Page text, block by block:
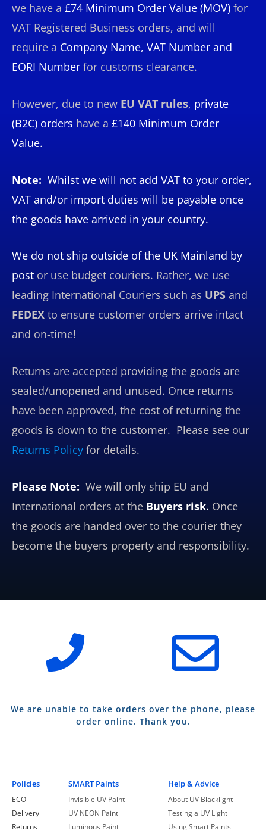
we have a £74 Minimum Order Value (MOV) for
VAT Registered Business orders, and will
require a Company Name, VAT Number and
EORI Number for customs clearance.
However, due to new EU VAT rules, private
(B2C) orders have a £140 Minimum Order
Value.
Note: Whilst we will not add VAT to your order,
VAT and/or import duties will be payable once
the goods have arrived in your country.
We do not ship outside of the UK Mainland by
post or use budget couriers. Rather, we use
leading International Couriers such as UPS and
FEDEX to ensure customer orders arrive intact
and on-time!
Returns are accepted providing the goods are
sealed/unopened and unused. Once returns
have been approved, the cost of returning the
goods is down to the customer. Please see our
Returns Policy for details.
Please Note: We will only ship EU and
International orders at the Buyers risk. Once
the goods are handed over to the courier they
become the buyers property and responsibility.
We are unable to take orders over the phone, please
order online. Thank you.
Policies
ECO
Delivery
Returns
SMART Paints
Invisible UV Paint
UV NEON Paint
Luminous Paint
Help & Advice
About UV Blacklight
Testing a UV Light
Using Smart Paints